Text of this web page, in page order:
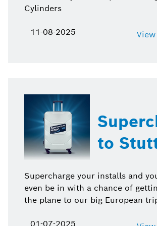
Cylinders
11-08-2025
to
Supercharge your installs and
even be in with a chance of
the plane to our big European
01-07-2025